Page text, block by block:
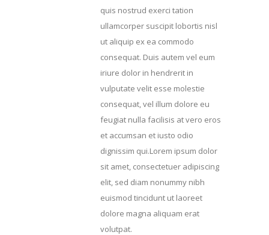
quis nostrud exerci tation
ullamcorper suscipit lobortis nisl
ut aliquip ex ea commodo
consequat. Duis autem vel eum
iriure dolor in hendrerit in
vulputate velit esse molestie
consequat, vel illum dolore eu
feugiat nulla facilisis at vero eros
et accumsan et iusto odio
dignissim qui.Lorem ipsum dolor
sit amet, consectetuer adipiscing
elit, sed diam nonummy nibh
euismod tincidunt ut laoreet
dolore magna aliquam erat
volutpat.